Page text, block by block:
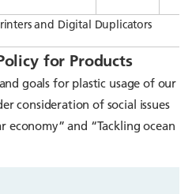
and Digital Duplicators
for Products
goals for plastic usage of our
consideration of social issues
economy” and “Tackling ocean